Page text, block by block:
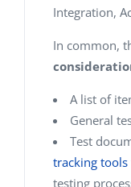
Integration,
In common,
A list of
General
Test
tracking tools
testing